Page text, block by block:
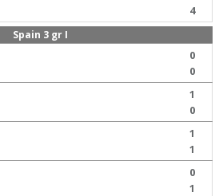
4
Spain 3 gr I
0
0
1
0
1
1
0
1